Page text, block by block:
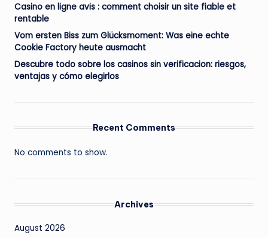
Casino en ligne avis : comment choisir un site fiable et
rentable
Vom ersten Biss zum Glücksmoment: Was eine echte
Cookie Factory heute ausmacht
Descubre todo sobre los casinos sin verificacion: riesgos,
ventajas y cómo elegirlos
Recent Comments
No comments to show.
Archives
August 2026